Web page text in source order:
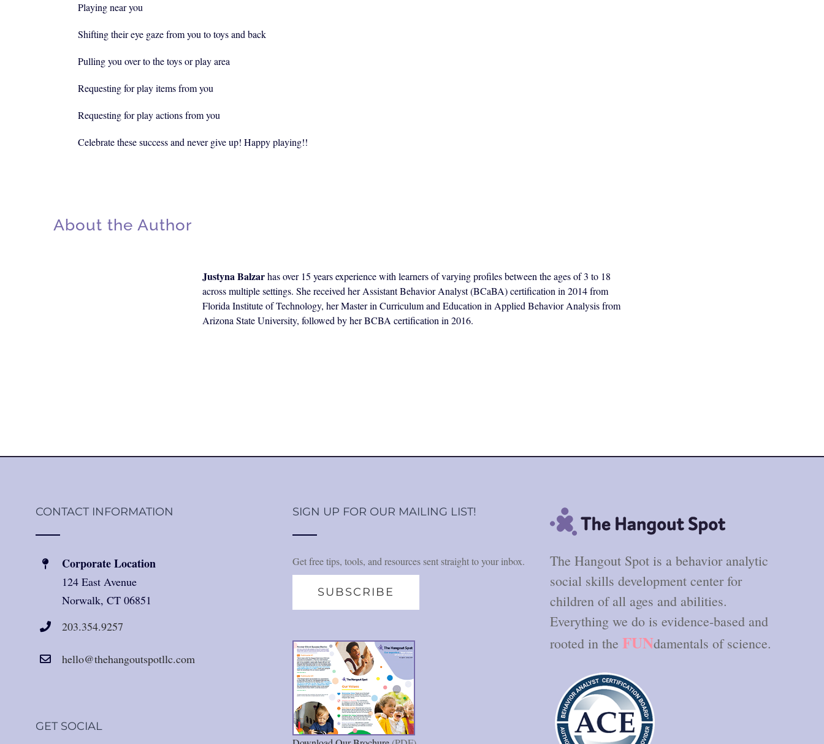
Playing near you
Shifting their eye gaze from you to toys and back
Pulling you over to the toys or play area
Requesting for play items from you
Requesting for play actions from you
Celebrate these success and never give up! Happy playing!!
About the Author
Justyna Balzarhas over 15 years experience with learners of varying profiles between the ages of 3 to 18
across multiple settings. She received her Assistant Behavior Analyst (BCaBA) certification in 2014 from
Florida Institute of Technology, her Master in Curriculum and Education in Applied Behavior Analysis from
Arizona State University, followed by her BCBA certification in 2016.
CONTACT INFORMATION
Corporate Location
124 East Avenue
Norwalk, CT 06851
203.354.9257
hello@thehangoutspotllc.com
GET SOCIAL
SIGN UP FOR OUR MAILING LIST!
Get free tips, tools, and resources sent straight to your inbox.
SUBSCRIBE
The Hangout Spot is a behavior analytic
social skills development center for
children of all ages and abilities.
Everything we do is evidence-based and
rooted in the FUNdamentals of science.